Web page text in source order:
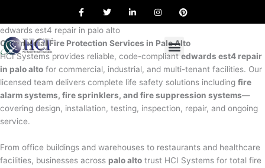
content
a
e
o
o
k
w
t
e
r
i
d
i
n
n
g
r
a
m
i
r
e
s
t
edwards est4 repair in palo alto
Commercial Fire Protection Services in Palo Alto
HCI Systems provides reliable, code-compliant edwards est4 repair
in palo alto for commercial, industrial, and multi-tenant facilities. Our
licensed team delivers complete life safety solutions including fire
alarm systems, fire sprinklers, and fire suppression systems—
covering design, installation, testing, inspection, repair, and ongoing
service.
From office buildings and warehouses to restaurants and healthcare
facilities, businesses across palo alto trust HCI Systems for total fire